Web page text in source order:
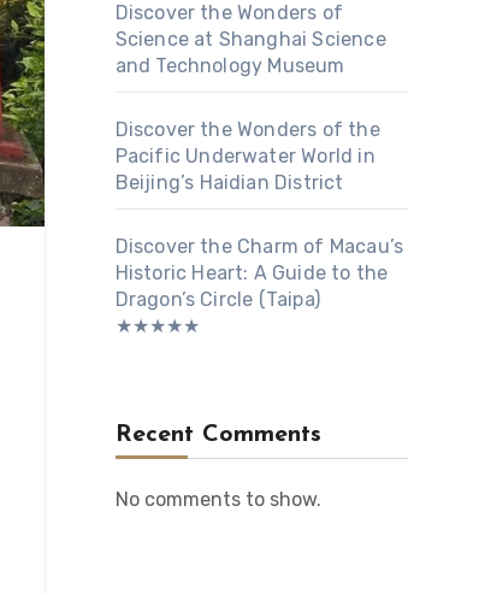
Discover the Wonders of
Science at Shanghai Science
and Technology Museum
Discover the Wonders of the
Pacific Underwater World in
Beijing’s Haidian District
Discover the Charm of Macau’s
Historic Heart: A Guide to the
Dragon’s Circle (Taipa)
★★★★★
Recent Comments
No comments to show.